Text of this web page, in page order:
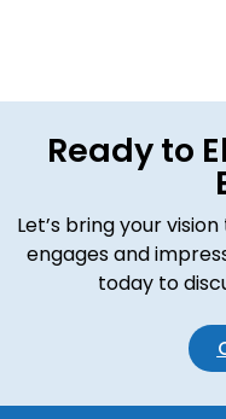
Ready to
Let’s bring your
engages and
today to